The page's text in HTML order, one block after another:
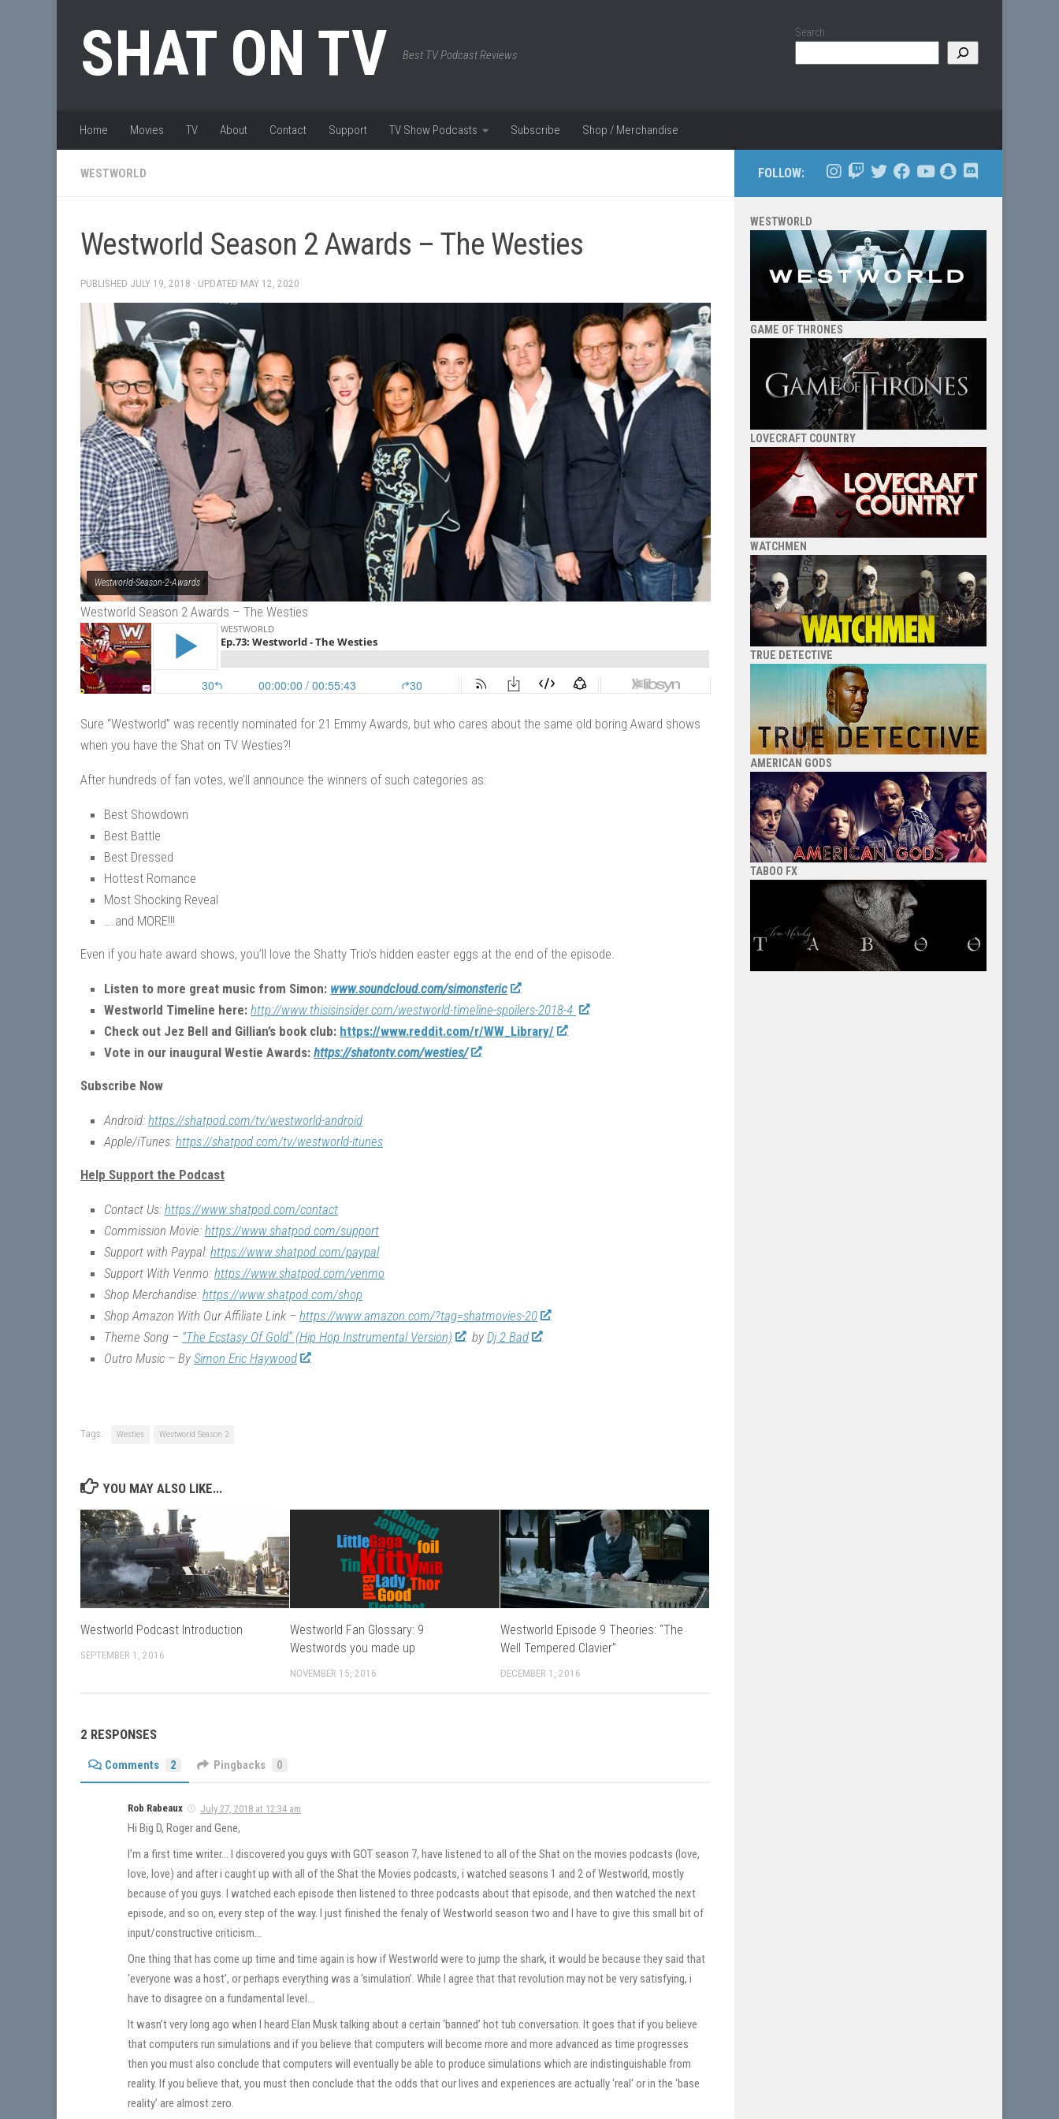
SHAT ON TV Best TV Podcast Reviews
Search
Home Movies TV About Contact Support TV Show Podcasts Subscribe Shop / Merchandise
WESTWORLD
Westworld Season 2 Awards – The Westies
PUBLISHED JULY 19, 2018 · UPDATED MAY 12, 2020
Westworld-Season-2-Awards
Westworld Season 2 Awards – The Westies
Sure “Westworld” was recently nominated for 21 Emmy Awards, but who cares about the same old boring Award shows
when you have the Shat on TV Westies?!
After hundreds of fan votes, we’ll announce the winners of such categories as:
Best Showdown
Best Battle
Best Dressed
Hottest Romance
Most Shocking Reveal
….and MORE!!!
Even if you hate award shows, you’ll love the Shatty Trio’s hidden easter eggs at the end of the episode.
Listen to more great music from Simon: www.soundcloud.com/simonsteric
Westworld Timeline here: http://www.thisisinsider.com/westworld-timeline-spoilers-2018-4
Check out Jez Bell and Gillian’s book club: https://www.reddit.com/r/WW_Library/
Vote in our inaugural Westie Awards: https://shatontv.com/westies/
Subscribe Now
Android: https://shatpod.com/tv/westworld-android
Apple/iTunes: https://shatpod.com/tv/westworld-itunes
Help Support the Podcast
Contact Us: https://www.shatpod.com/contact
Commission Movie: https://www.shatpod.com/support
Support with Paypal: https://www.shatpod.com/paypal
Support With Venmo: https://www.shatpod.com/venmo
Shop Merchandise: https://www.shatpod.com/shop
Shop Amazon With Our Affiliate Link – https://www.amazon.com/?tag=shatmovies-20
Theme Song – “The Ecstasy Of Gold” (Hip Hop Instrumental Version) by Dj 2 Bad
Outro Music – By Simon Eric Haywood
Tags: Westies Westworld Season 2
YOU MAY ALSO LIKE...
Westworld Podcast Introduction
SEPTEMBER 1, 2016
Westworld Fan Glossary: 9
Westwords you made up
NOVEMBER 15, 2016
Westworld Episode 9 Theories: “The
Well Tempered Clavier”
DECEMBER 1, 2016
2 RESPONSES
Comments 2 Pingbacks 0
Rob Rabeaux July 27, 2018 at 12:34 am
Hi Big D, Roger and Gene,
I’m a first time writer… I discovered you guys with GOT season 7, have listened to all of the Shat on the movies podcasts (love,
love, love) and after i caught up with all of the Shat the Movies podcasts, i watched seasons 1 and 2 of Westworld, mostly
because of you guys. I watched each episode then listened to three podcasts about that episode, and then watched the next
episode, and so on, every step of the way. I just finished the fenaly of Westworld season two and I have to give this small bit of
input/constructive criticism…
One thing that has come up time and time again is how if Westworld were to jump the shark, it would be because they said that
‘everyone was a host’, or perhaps everything was a ‘simulation’. While I agree that that revolution may not be very satisfying, i
have to disagree on a fundamental level…
It wasn’t very long ago when I heard Elan Musk talking about a certain ‘banned’ hot tub conversation. It goes that if you believe
that computers run simulations and if you believe that computers will become more and more advanced as time progresses
then you must also conclude that computers will eventually be able to produce simulations which are indistinguishable from
reality. If you believe that, you must then conclude that the odds that our lives and experiences are actually ‘real’ or in the ‘base
reality’ are almost zero.
FOLLOW:
WESTWORLD
GAME OF THRONES
LOVECRAFT COUNTRY
WATCHMEN
TRUE DETECTIVE
AMERICAN GODS
TABOO FX